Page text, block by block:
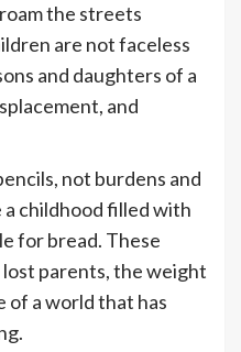
the streets
are not faceless
and daughters of a
and
not burdens and
childhood filled with
for bread. These
parents, the weight
of a world that has